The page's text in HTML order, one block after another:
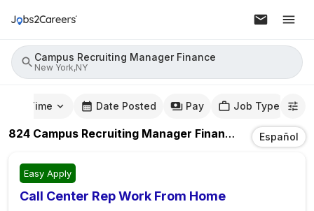
Campus Recruiting Manager Finance
New York,NY
Time Date Posted Pay Job Type
824 Campus Recruiting Manager Finance JobsInNew
Español
Easy Apply
Call Center Rep Work From Home